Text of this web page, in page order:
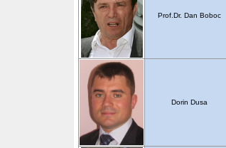
Prof.Dr. Dan Boboc
Dorin Dusa